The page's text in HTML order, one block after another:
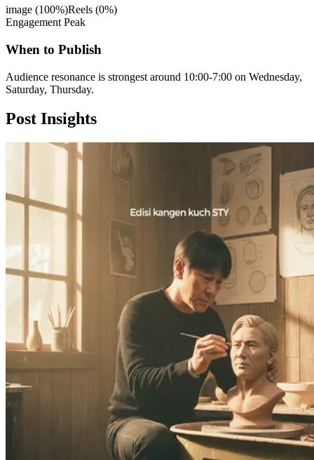
image (100%)Reels (0%)
Engagement Peak
When to Publish
Audience resonance is strongest around 10:00-7:00 on Wednesday,
Saturday, Thursday.
Post Insights